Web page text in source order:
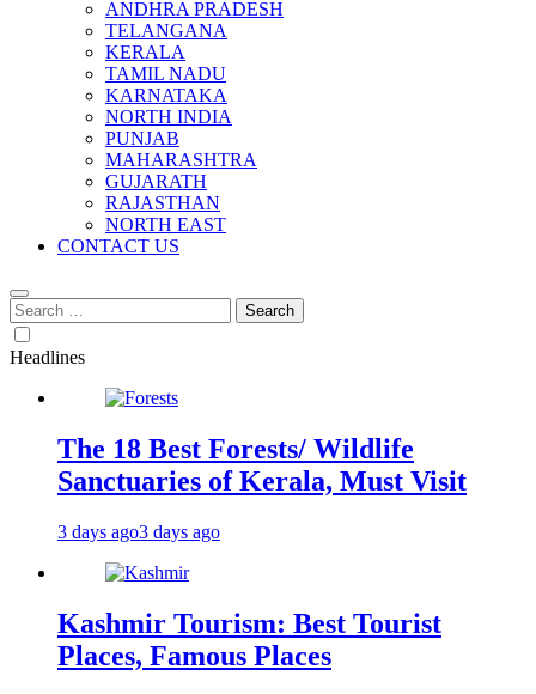
ANDHRA PRADESH
TELANGANA
KERALA
TAMIL NADU
KARNATAKA
NORTH INDIA
PUNJAB
MAHARASHTRA
GUJARATH
RAJASTHAN
NORTH EAST
CONTACT US
Search
for:
Headlines
The 18 Best Forests/ Wildlife
Sanctuaries of Kerala, Must Visit
3 days ago3 days ago
Kashmir Tourism: Best Tourist
Places, Famous Places